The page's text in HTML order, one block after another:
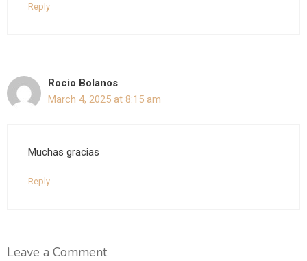
Reply
Rocio Bolanos
March 4, 2025 at 8:15 am
Muchas gracias
Reply
Leave a Comment